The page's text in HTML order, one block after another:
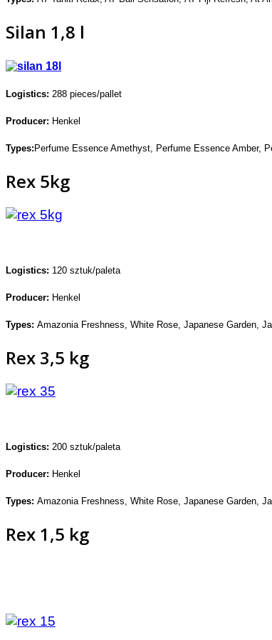
Silan 1,8 l
Logistics: 288 pieces/pallet
Producer: Henkel
Types: Perfume Essence Amethyst, Perfume Essence Amber,
Rex 5kg
Logistics: 120 sztuk/paleta
Producer: Henkel
Types: Amazonia Freshness, White Rose, Japanese Garden,
Rex 3,5 kg
Logistics: 200 sztuk/paleta
Producer: Henkel
Types: Amazonia Freshness, White Rose, Japanese Garden,
Rex 1,5 kg